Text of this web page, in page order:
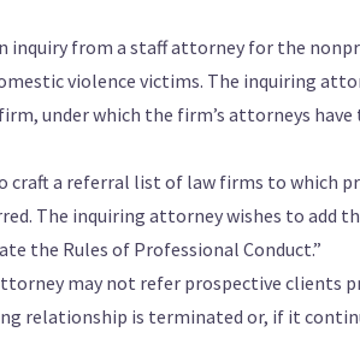
inquiry from a staff attorney for the
violence victims. The inquiring
under which the firm’s attorneys
craft a referral list of law firms to which
The inquiring attorney wishes to add
the Rules of Professional Conduct.”
may not refer prospective clients
relationship is terminated or, if it